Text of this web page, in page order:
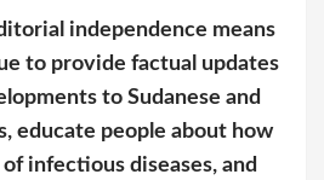
independence means
to provide factual updates
to Sudanese and
educate people about how
infectious diseases, and